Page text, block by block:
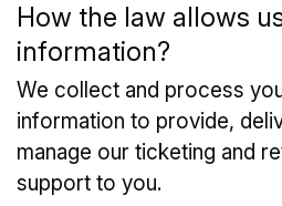
How the law allows
information?
We collect and process
information to provide,
manage our ticketing and
support to you.